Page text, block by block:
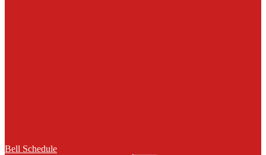
Bell Schedule